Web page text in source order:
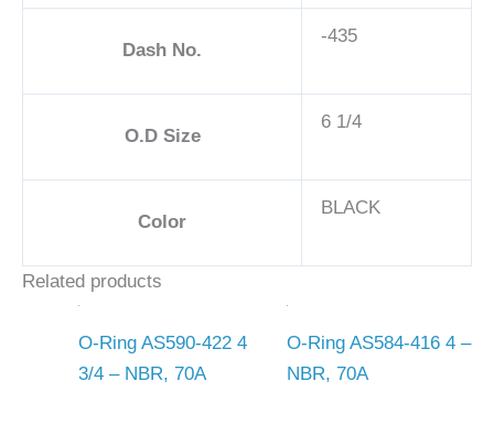
Dash No.
-435
O.D Size
6 1/4
Color
BLACK
Related products
O-Ring AS590-422 4
3/4 – NBR, 70A
O-Ring AS584-416 4 –
NBR, 70A